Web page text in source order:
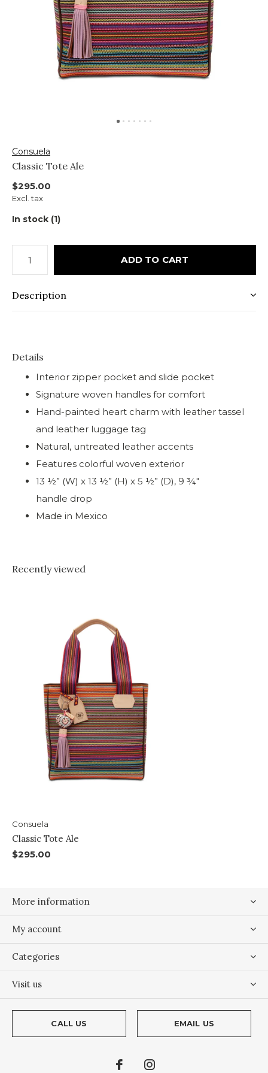
Consuela
Classic Tote Ale
$295.00
Excl. tax
In stock (1)
ADD TO CART
Description
Details
Interior zipper pocket and slide pocket
Signature woven handles for comfort
Hand-painted heart charm with leather tassel
and leather luggage tag
Natural, untreated leather accents
Features colorful woven exterior
13 ½” (W) x 13 ½” (H) x 5 ½” (D), 9 ¾"
handle drop
Made in Mexico
Recently viewed
Consuela
Classic Tote Ale
$295.00
More information
My account
Categories
Visit us
CALL US EMAIL US